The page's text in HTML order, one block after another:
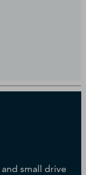
small drive